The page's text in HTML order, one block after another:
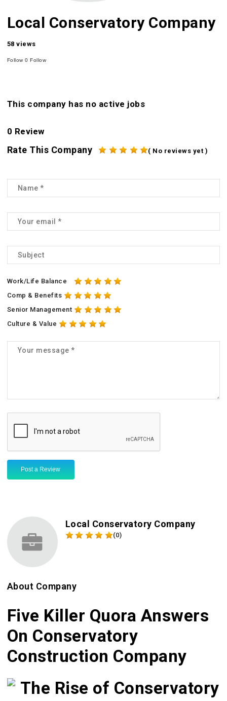
Local Conservatory Company
58 views
Follow0 Follow
This company has no active jobs
0 Review
Rate This Company ( No reviews yet )
Work/Life Balance
Comp & Benefits
Senior Management
Culture & Value
Post a Review
Local Conservatory Company
(0)
About Company
Five Killer Quora Answers
On Conservatory
Construction Company
The Rise of Conservatory